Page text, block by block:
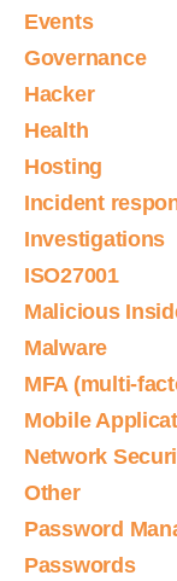
Events
Governance
Hacker
Health
Hosting
Incident
Investigations
ISO27001
Malicious
Malware
MFA (multi-
Mobile
Network
Other
Password
Passwords